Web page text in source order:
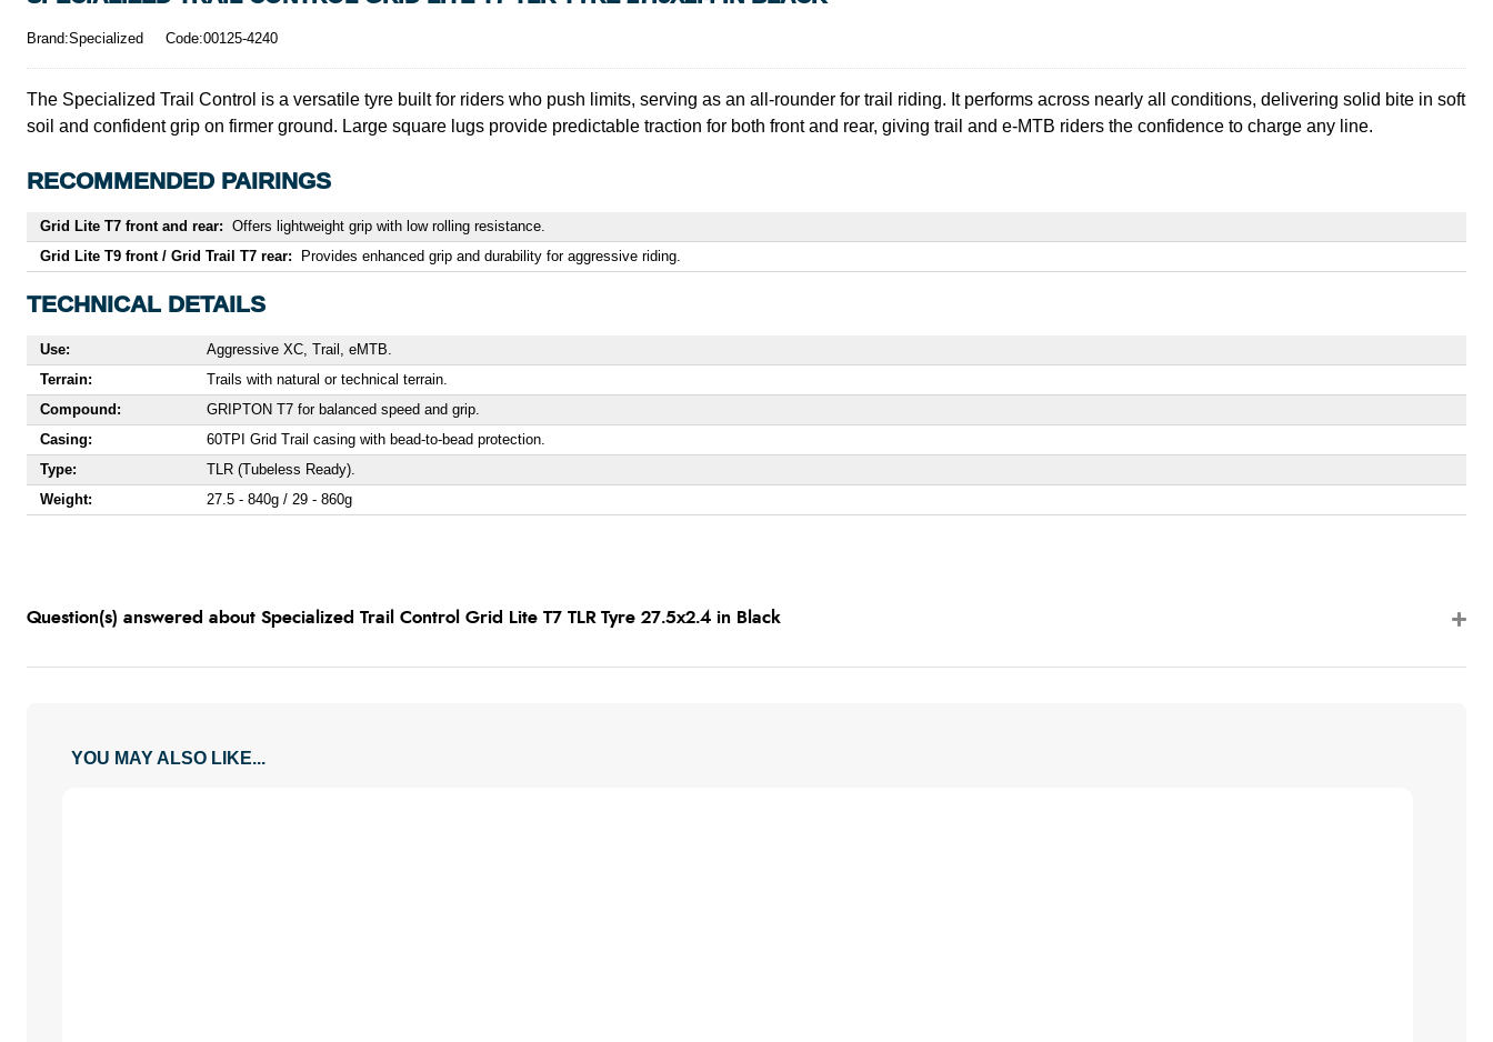
Brand:Specialized Code:00125-4240
The Specialized Trail Control is a versatile tyre built for riders who push limits, serving as an all-rounder for trail riding. It performs across nearly all conditions, delivering solid bite in soft
soil and confident grip on firmer ground. Large square lugs provide predictable traction for both front and rear, giving trail and e-MTB riders the confidence to charge any line.
RECOMMENDED PAIRINGS
Grid Lite T7 front and rear: Offers lightweight grip with low rolling resistance.
Grid Lite T9 front / Grid Trail T7 rear:
Provides enhanced grip and durability for aggressive riding.
TECHNICAL DETAILS
Use:
Aggressive XC, Trail, eMTB.
Terrain:
Trails with natural or technical terrain.
Compound:
GRIPTON T7 for balanced speed and grip.
Casing:
60TPI Grid Trail casing with bead-to-bead protection.
Type:
TLR (Tubeless Ready).
Weight:
27.5 - 840g / 29 - 860g
Question(s) answered about Specialized Trail Control Grid Lite T7 TLR Tyre 27.5x2.4 in Black
YOU MAY ALSO LIKE...